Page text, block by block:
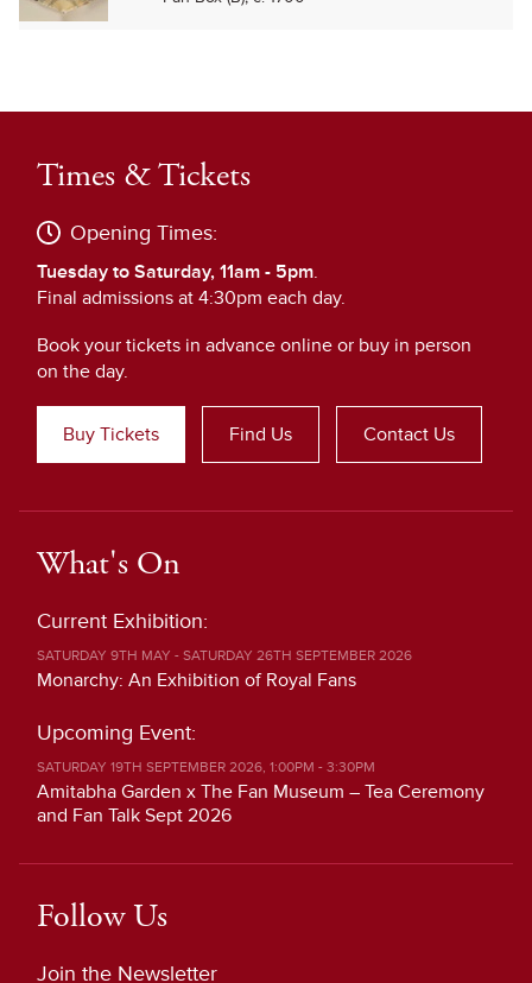
Times & Tickets
Opening Times:
Tuesday to Saturday, 11am - 5pm.
Final admissions at 4:30pm each day.
Book your tickets in advance online or buy in person
on the day.
Buy Tickets Find Us Contact Us
What's On
Current Exhibition:
SATURDAY 9TH MAY - SATURDAY 26TH SEPTEMBER 2026
Monarchy: An Exhibition of Royal Fans
Upcoming Event:
SATURDAY 19TH SEPTEMBER 2026, 1:00PM - 3:30PM
Amitabha Garden x The Fan Museum – Tea Ceremony
and Fan Talk Sept 2026
Follow Us
Join the Newsletter